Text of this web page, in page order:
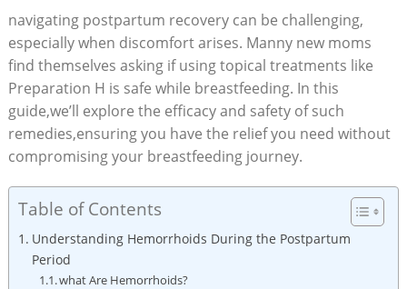
navigating ⁢postpartum recovery can be challenging,
especially when‍ discomfort arises. Manny new ⁣moms‌
find themselves asking if using topical ⁣treatments like
⁣Preparation⁤ H is safe while ⁢breastfeeding. In this
‌guide,we’ll explore the efficacy and safety of such
remedies,ensuring you have the ⁤relief you need without
compromising your breastfeeding journey.
Table of Contents
Understanding Hemorrhoids During the Postpartum
Period
what Are ​Hemorrhoids?